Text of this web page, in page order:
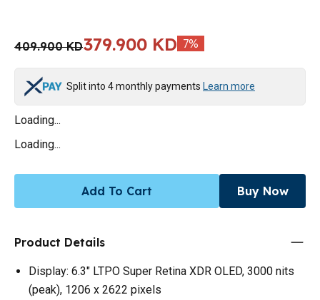
409.900 KD379.900 KD 7%
Split into 4 monthly payments Learn more
Loading...
Loading...
Add To Cart Buy Now
Product Details
Display: 6.3" LTPO Super Retina XDR OLED, 3000 nits
(peak), 1206 x 2622 pixels